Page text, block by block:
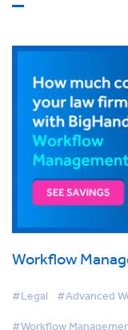
Workflow
#Legal #Advanced
#Workflow